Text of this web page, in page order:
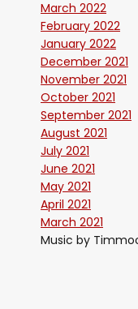
March 2022
February 2022
January 2022
December 2021
November 2021
October 2021
September 2021
August 2021
July 2021
June 2021
May 2021
April 2021
March 2021
Music by